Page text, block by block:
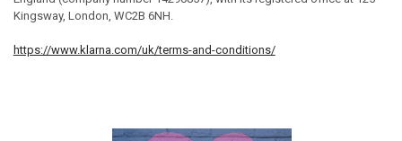
Kingsway, London, WC2B 6NH.
https://www.klarna.com/uk/terms-and-conditions/